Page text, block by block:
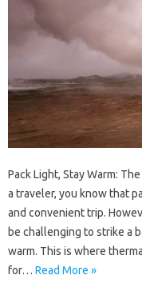
Pack Light, Stay Warm:
a traveler, you know that
and convenient trip.
be challenging to strike a
warm. This is where
for… Read More »